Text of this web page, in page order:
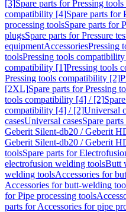
[3]Spare parts for Pressing
compatibility [4]Spare parts for
processing toolsSpare parts for
plugsSpare parts for Pressure
equipmentAccessoriesPressing
toolsPressing tools
compatibility [1]Pressing tools
Pressing tools compatibility [2]
[2XL]Spare parts for Pressing
tools compatibility [4] / [2]
compatibility [4] / [2]Universal
casesUniversal casesSpare
Geberit Silent-db20 / Geberit
Geberit Silent-db20 / Geberit
toolsSpare parts for
electrofusion welding toolsButt
welding toolsAccessories for
Accessories for butt-welding
for Pipe processing tools
parts for Accessories for pipe